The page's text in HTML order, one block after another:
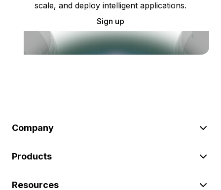
scale, and deploy intelligent applications.
Sign up
Company
Products
Resources